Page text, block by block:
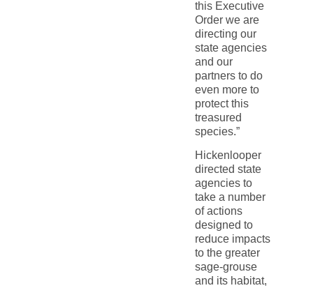
this Executive
Order we are
directing our
state agencies
and our
partners to do
even more to
protect this
treasured
species.”
Hickenlooper
directed state
agencies to
take a number
of actions
designed to
reduce impacts
to the greater
sage-grouse
and its habitat,